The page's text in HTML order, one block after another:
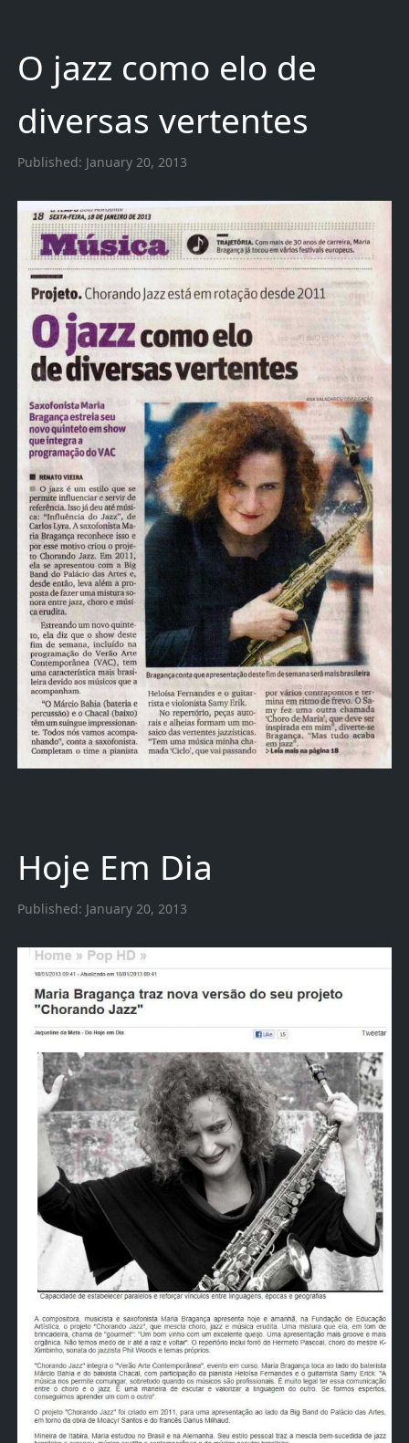
O jazz como elo de
diversas vertentes
Published: January 20, 2013
Hoje Em Dia
Published: January 20, 2013